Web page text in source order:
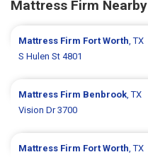
Mattress Firm Nearby
Mattress Firm Fort Worth, TX
S Hulen St 4801
Mattress Firm Benbrook, TX
Vision Dr 3700
Mattress Firm Fort Worth, TX